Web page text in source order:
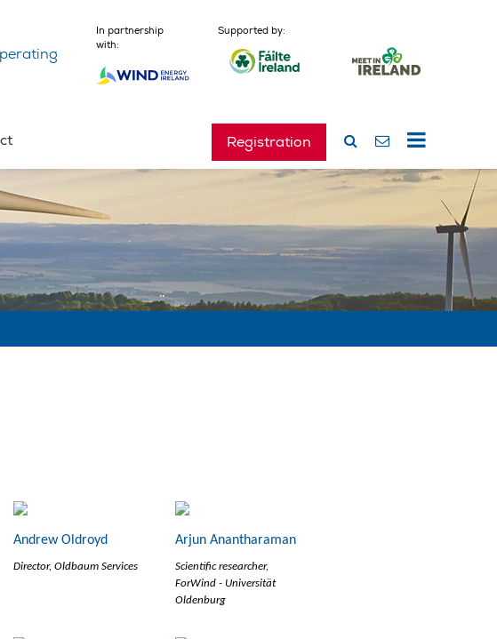
In partnership
with:
Supported by:
Registration
Andrew Oldroyd
Director, Oldbaum Services
Arjun Anantharaman
Scientific researcher,
ForWind - Universität
Oldenburg